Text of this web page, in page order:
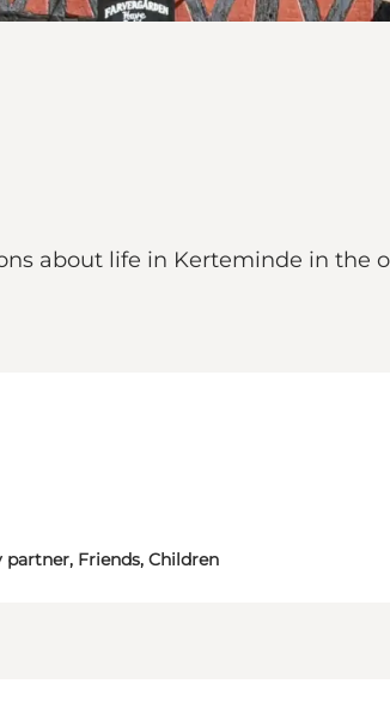
about life in Kerteminde in the
partner, Friends, Children